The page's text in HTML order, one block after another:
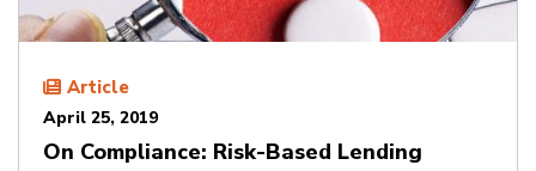
Article
April 25, 2019
On Compliance: Risk-Based Lending